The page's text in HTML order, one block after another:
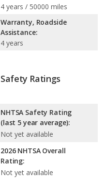
4 years / 50000 miles
Warranty, Roadside
Assistance:
4 years
Safety Ratings
NHTSA Safety Rating
(last 5 year average):
Not yet available
2026 NHTSA Overall
Rating:
Not yet available